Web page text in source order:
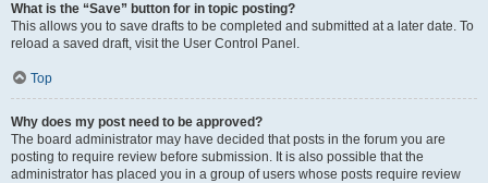
What is the “Save” button for in topic posting?
This allows you to save drafts to be completed and submitted at a later date. To
reload a saved draft, visit the User Control Panel.
Top
Why does my post need to be approved?
The board administrator may have decided that posts in the forum you are
posting to require review before submission. It is also possible that the
administrator has placed you in a group of users whose posts require review